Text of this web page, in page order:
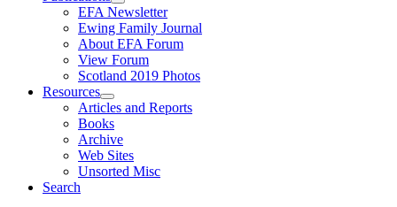
EFA Newsletter
Ewing Family Journal
About EFA Forum
View Forum
Scotland 2019 Photos
Resources
Articles and Reports
Books
Archive
Web Sites
Unsorted Misc
Search